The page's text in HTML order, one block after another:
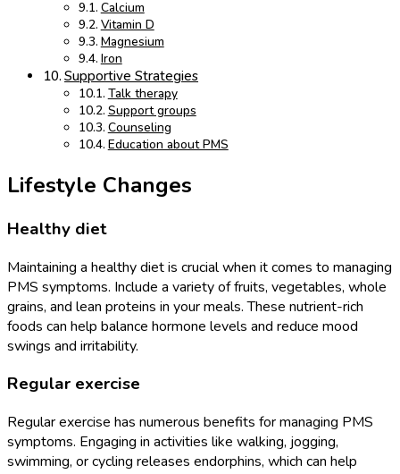
Calcium
Vitamin D
Magnesium
Iron
Supportive Strategies
Talk therapy
Support groups
Counseling
Education about PMS
Lifestyle Changes
Healthy diet
Maintaining a healthy diet is crucial when it comes to managing
PMS symptoms. Include a variety of fruits, vegetables, whole
grains, and lean proteins in your meals. These nutrient-rich
foods can help balance hormone levels and reduce mood
swings and irritability.
Regular exercise
Regular exercise has numerous benefits for managing PMS
symptoms. Engaging in activities like walking, jogging,
swimming, or cycling releases endorphins, which can help